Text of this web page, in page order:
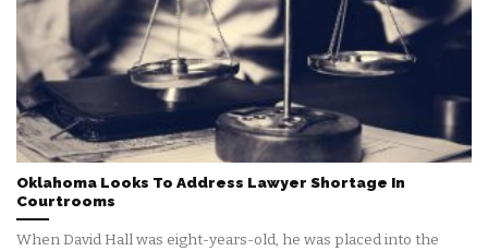
Oklahoma Looks To Address Lawyer Shortage In
Courtrooms
When David Hall was eight-years-old, he was placed into the